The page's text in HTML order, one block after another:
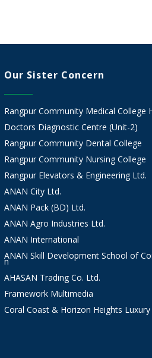
Our Sister Concern
Rangpur Community Medical College
Doctors Diagnostic Centre (Unit-2)
Rangpur Community Dental College
Rangpur Community Nursing College
Rangpur Elevators & Engineering Ltd.
ANAN City Ltd.
ANAN Pack (BD) Ltd.
ANAN Agro Industries Ltd.
ANAN International
ANAN Skill Development School of
n
AHASAN Trading Co. Ltd.
Framework Multimedia
Coral Coast & Horizon Heights